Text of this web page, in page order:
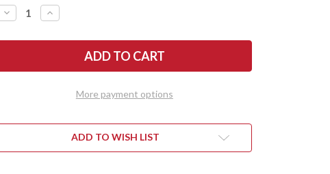
DECREASE
QUANTITY
BARK
KITSUNE
BRASS
BLACK
INCREASE
QUANTITY
BARK
KITSUNE
BRASS
BOLSTER
BLACK
More payment options
ADD TO WISH LIST